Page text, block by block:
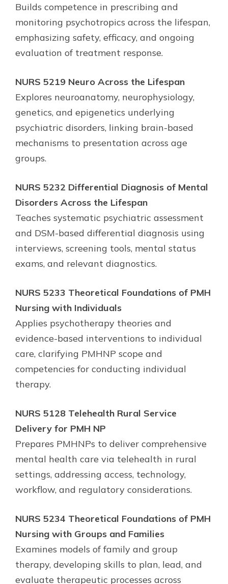
Builds competence in prescribing and
monitoring psychotropics across the lifespan,
emphasizing safety, efficacy, and ongoing
evaluation of treatment response.
NURS 5219 Neuro Across the Lifespan
Explores neuroanatomy, neurophysiology,
genetics, and epigenetics underlying
psychiatric disorders, linking brain-based
mechanisms to presentation across age
groups.
NURS 5232 Differential Diagnosis of Mental
Disorders Across the Lifespan
Teaches systematic psychiatric assessment
and DSM-based differential diagnosis using
interviews, screening tools, mental status
exams, and relevant diagnostics.
NURS 5233 Theoretical Foundations of PMH
Nursing with Individuals
Applies psychotherapy theories and
evidence-based interventions to individual
care, clarifying PMHNP scope and
competencies for conducting individual
therapy.
NURS 5128 Telehealth Rural Service
Delivery for PMH NP
Prepares PMHNPs to deliver comprehensive
mental health care via telehealth in rural
settings, addressing access, technology,
workflow, and regulatory considerations.
NURS 5234 Theoretical Foundations of PMH
Nursing with Groups and Families
Examines models of family and group
therapy, developing skills to plan, lead, and
evaluate therapeutic processes across